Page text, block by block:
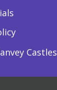
Castles